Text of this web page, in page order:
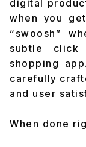
digital
when you
“swoosh”
subtle click
shopping
carefully
and user
When done